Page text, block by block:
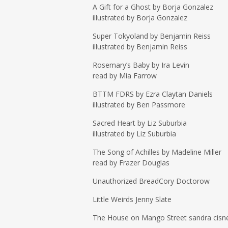
A Gift for a Ghost by Borja Gonzalez
illustrated by Borja Gonzalez
Super Tokyoland by Benjamin Reiss
illustrated by Benjamin Reiss
Rosemary’s Baby by Ira Levin
read by Mia Farrow
BTTM FDRS by Ezra Claytan Daniels
illustrated by Ben Passmore
Sacred Heart by Liz Suburbia
illustrated by Liz Suburbia
The Song of Achilles by Madeline Miller
read by Frazer Douglas
Unauthorized BreadCory Doctorow
Little Weirds Jenny Slate
The House on Mango Street sandra